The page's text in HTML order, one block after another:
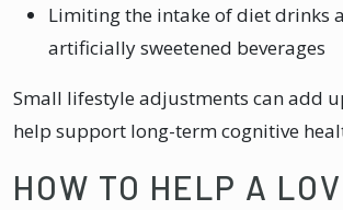
Limiting the intake of diet drinks
artificially sweetened beverages
Small lifestyle adjustments can add
help support long-term cognitive
HOW TO HELP A